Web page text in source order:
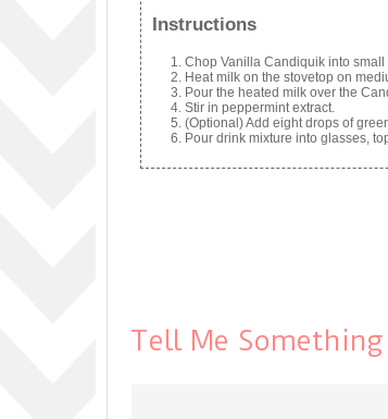
Instructions
Chop Vanilla Candiquik into
Heat milk on the stovetop on
Pour the heated milk over the
Stir in peppermint extract.
(Optional) Add eight drops of
Pour drink mixture into glasses,
Tell Me Something